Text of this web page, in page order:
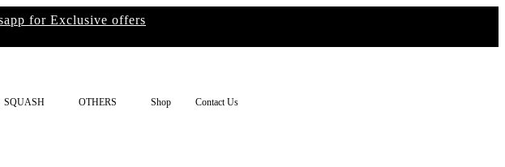
for Exclusive offers
SQUASH OTHERS Shop Contact Us